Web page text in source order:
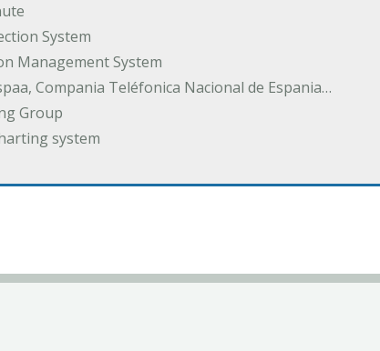
System
Management System
Compania Teléfonica Nacional de Espania…
Group
system